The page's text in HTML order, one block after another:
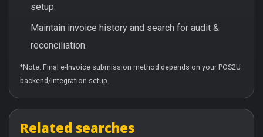
setup.
Maintain invoice history and search for audit &
reconciliation.
*Note: Final e-Invoice submission method depends on your POS2U
backend/integration setup.
Related searches